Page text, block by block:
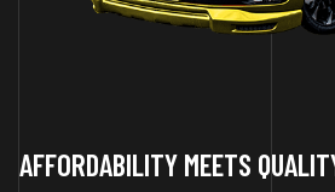
AFFORDABILITY MEETS